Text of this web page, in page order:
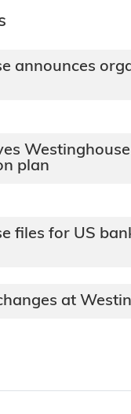
announces
Westinghouse
plan
files for US
at